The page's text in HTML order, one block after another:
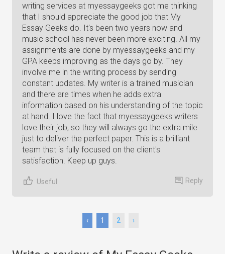
writing services at myessaygeeks got me thinking
that I should appreciate the good job that My
Essay Geeks do. It's been two years now and
music school has never been more exciting. All my
assignments are done by myessaygeeks and my
GPA keeps improving as the days go by. They
involve me in the writing process by sending
constant updates. My writer is a trained musician
and there are times when he adds extra
information based on his understanding of the topic
at hand. I love the fact that myessaygeeks writers
love their job, so they will always go the extra mile
just to deliver the perfect paper. This is a brilliant
team that is fully focused on the client's
satisfaction. Keep up guys.
Useful Reply
‹ 1 2 ›